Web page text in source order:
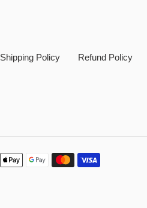
Shipping Policy Refund Policy
Payment